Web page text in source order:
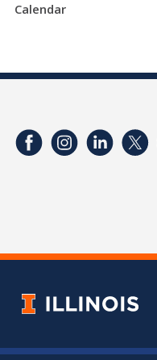
Calendar